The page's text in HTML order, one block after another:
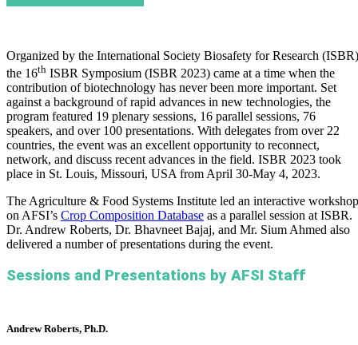
Organized by the International Society Biosafety for Research
the 16th ISBR Symposium (ISBR 2023) came at a time when the
contribution of biotechnology has never been more important. Set
against a background of rapid advances in new technologies, the
program featured 19 plenary sessions, 16 parallel sessions, 76
speakers, and over 100 presentations. With delegates from over 22
countries, the event was an excellent opportunity to reconnect,
network, and discuss recent advances in the field. ISBR 2023 took
place in St. Louis, Missouri, USA from April 30-May 4, 2023.
The Agriculture & Food Systems Institute led an interactive workshop
on AFSI’s Crop Composition Database as a parallel session at ISBR.
Dr. Andrew Roberts, Dr. Bhavneet Bajaj, and Mr. Sium Ahmed also
delivered a number of presentations during the event.
Sessions and Presentations by AFSI Staff
Andrew Roberts, Ph.D.